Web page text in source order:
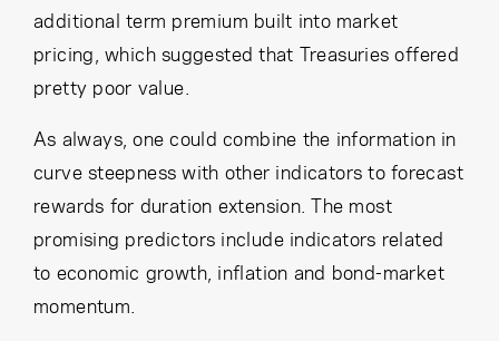
additional term premium built into market
pricing, which suggested that Treasuries offered
pretty poor value.
As always, one could combine the information in
curve steepness with other indicators to forecast
rewards for duration extension. The most
promising predictors include indicators related
to economic growth, inflation and bond-market
momentum.